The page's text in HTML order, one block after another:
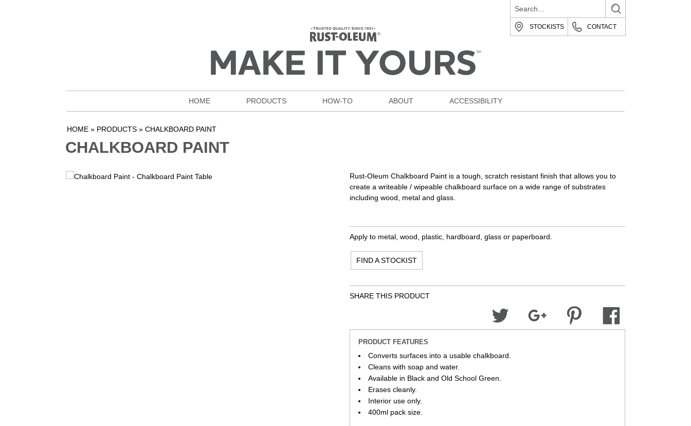
HOME PRODUCTS HOW-TO ABOUT ACCESSIBILITY
STOCKISTS CONTACT
HOME» PRODUCTS» CHALKBOARD PAINT
CHALKBOARD PAINT
Rust-Oleum Chalkboard Paint is a tough, scratch resistant finish that allows you to
create a writeable / wipeable chalkboard surface on a wide range of substrates
including wood, metal and glass.
Apply to metal, wood, plastic, hardboard, glass or paperboard.
FIND A STOCKIST
SHARE THIS PRODUCT
PRODUCT FEATURES
Converts surfaces into a usable chalkboard.
Cleans with soap and water.
Available in Black and Old School Green.
Erases cleanly.
Interior use only.
400ml pack size.